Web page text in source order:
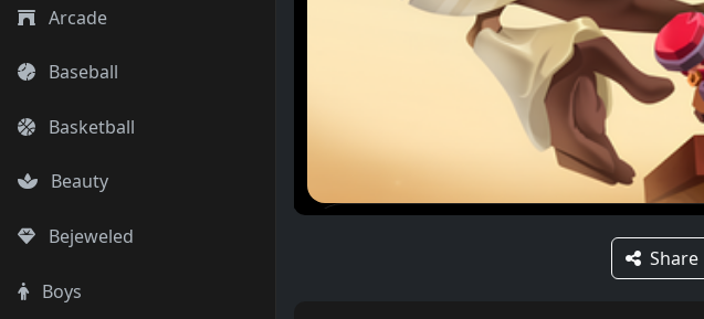
Arcade
Baseball
Basketball
Beauty
Bejeweled
Boys
Share